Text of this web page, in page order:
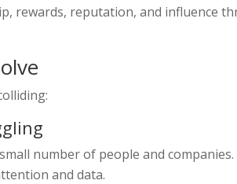
rewards, reputation, and influence
number of people and companies.
and data.